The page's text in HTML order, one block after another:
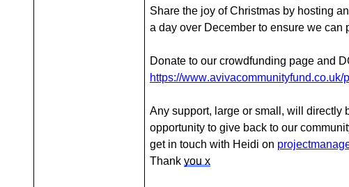
Share the joy of Christmas by hosting
a day over December to ensure we
Donate to our crowdfunding page and
https://
Any support, large or small, will directly
opportunity to give back to our
get in touch with Heidi on
Thank you x